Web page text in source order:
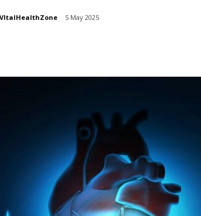
VItalHealthZone 5 May 2025